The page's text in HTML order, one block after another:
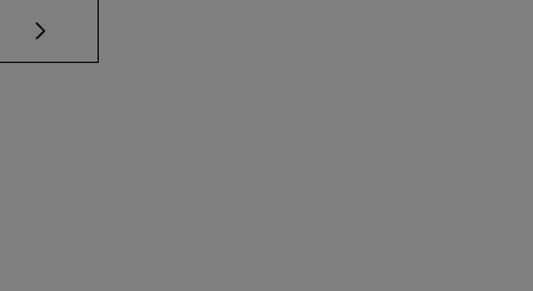
TAB to scroll.